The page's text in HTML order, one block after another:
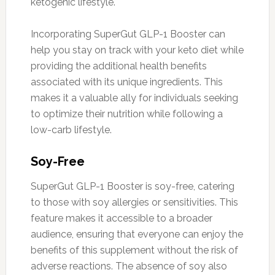
Incorporating SuperGut GLP-1 Booster can
help you stay on track with your keto diet while
providing the additional health benefits
associated with its unique ingredients. This
makes it a valuable ally for individuals seeking
to optimize their nutrition while following a
low-carb lifestyle.
Soy-Free
SuperGut GLP-1 Booster is soy-free, catering
to those with soy allergies or sensitivities. This
feature makes it accessible to a broader
audience, ensuring that everyone can enjoy the
benefits of this supplement without the risk of
adverse reactions. The absence of soy also